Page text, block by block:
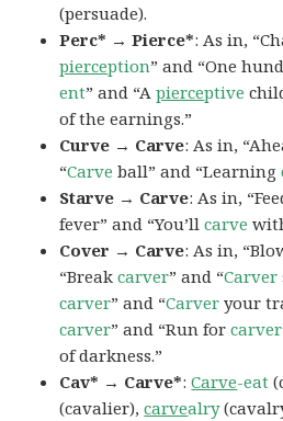
(persuade).
Perc* → Pierce*: As in,
pierception” and “One
ent” and “Apierceptive
of the earnings.”
Curve → Carve: As in,
“Carve ball” and “Learning
Starve → Carve: As in,
fever” and “You’llcarve
Cover → Carve: As in,
“Breakcarver” and “Carver
carver” and “Carver your
carver” and “Run forcarver
of darkness.”
Cav* → Carve*:Carve-eat
(cavalier),carvealry